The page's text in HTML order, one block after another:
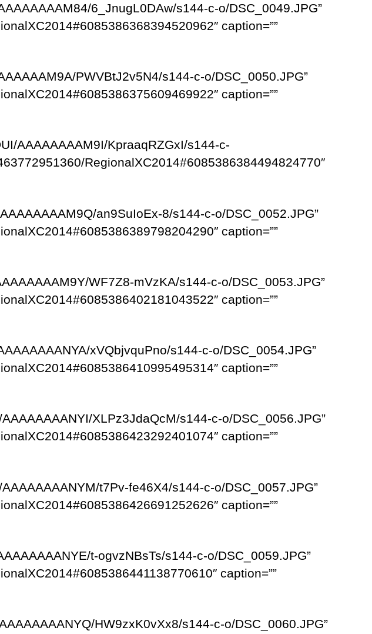
6_JnugL0DAw/s144-c-o/DSC_0049.JPG”
caption=””
PWVBtJ2v5N4/s144-c-o/DSC_0050.JPG”
caption=””
AAAAAAAAM9I/KpraaqRZGxI/s144-c-
RegionalXC2014#6085386384494824770″
an9SuIoEx-8/s144-c-o/DSC_0052.JPG”
caption=””
WF7Z8-mVzKA/s144-c-o/DSC_0053.JPG”
caption=””
xVQbjvquPno/s144-c-o/DSC_0054.JPG”
caption=””
XLPz3JdaQcM/s144-c-o/DSC_0056.JPG”
caption=””
t7Pv-fe46X4/s144-c-o/DSC_0057.JPG”
caption=””
t-ogvzNBsTs/s144-c-o/DSC_0059.JPG”
caption=””
HW9zxK0vXx8/s144-c-o/DSC_0060.JPG”